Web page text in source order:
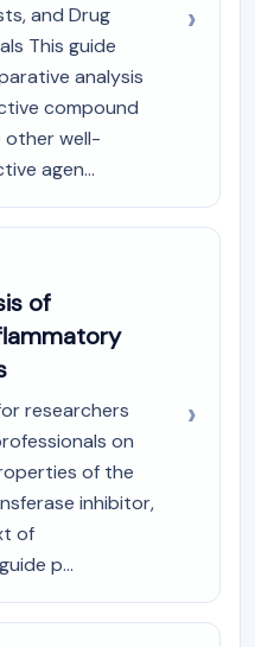
and Drug
This guide
analysis
compound
other well-
agen...
of
researchers
on
of the
inhibitor,
of
p...